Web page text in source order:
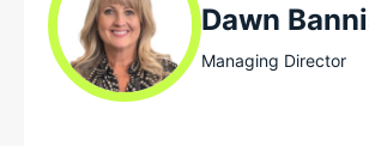
Dawn
Managing Director